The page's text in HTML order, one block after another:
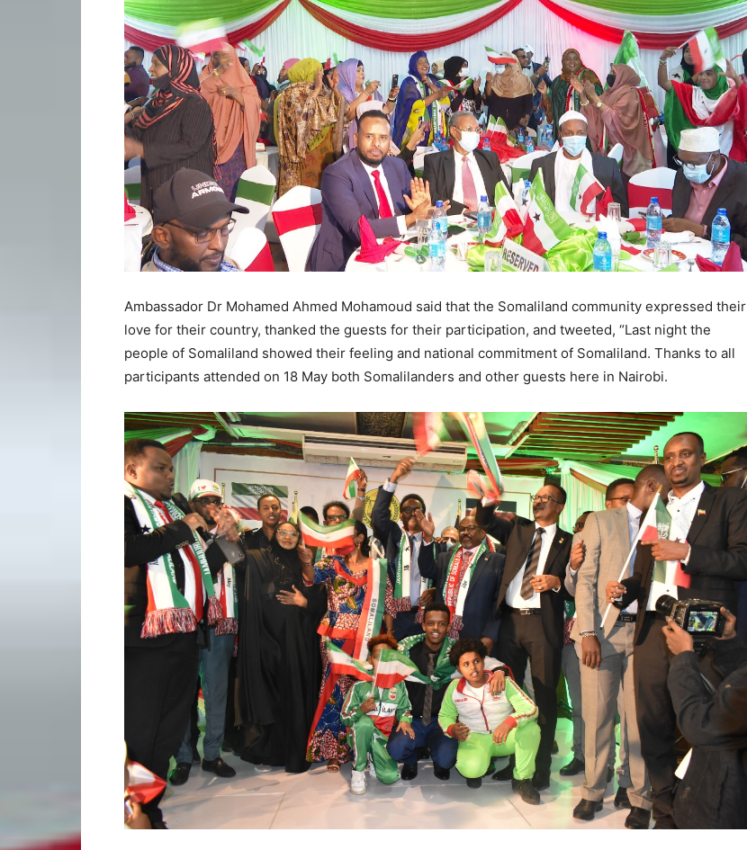
Ambassador Dr Mohamed Ahmed Mohamoud said that the Somaliland community expressed their
love for their country, thanked the guests for their participation, and tweeted, “Last night the
people of Somaliland showed their feeling and national commitment of Somaliland. Thanks to all
participants attended on 18 May both Somalilanders and other guests here in Nairobi.